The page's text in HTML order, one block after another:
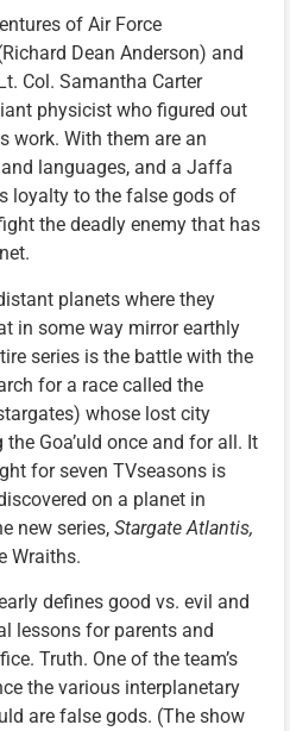
of Air Force
Dean Anderson) and
Col. Samantha Carter
physicist who figured out
work. With them are an
languages, and a Jaffa
loyalty to the false gods of
the deadly enemy that has
planets where they
in some way mirror earthly
series is the battle with the
for a race called the
whose lost city
Goa’uld once and for all. It
for seven TVseasons is
on a planet in
new series, Stargate Atlantis,
Wraiths.
defines good vs. evil and
lessons for parents and
Truth. One of the team’s
the various interplanetary
are false gods. (The show